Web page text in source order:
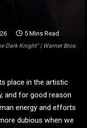
Dark Knight" | Warner Bros.
5 Mins Read
place in the artistic
and for good reason
energy and efforts
dubious when we